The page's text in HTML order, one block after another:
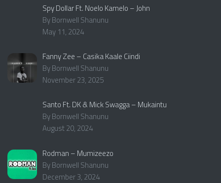
Spy Dollar Ft. Noelo Kamelo – John
By Bornwell Shanunu
May 11, 2024
Fanny Zee – Casika Kaale Ciindi
By Bornwell Shanunu
November 23, 2025
Santo Ft. DK & Mick Swagga – Mukaintu
By Bornwell Shanunu
August 20, 2024
Rodman – Mumizeezo
By Bornwell Shanunu
December 3, 2024